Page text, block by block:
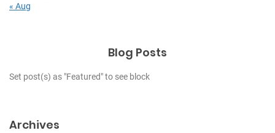
« Aug
Blog Posts
Set post(s) as "Featured" to see block
Archives